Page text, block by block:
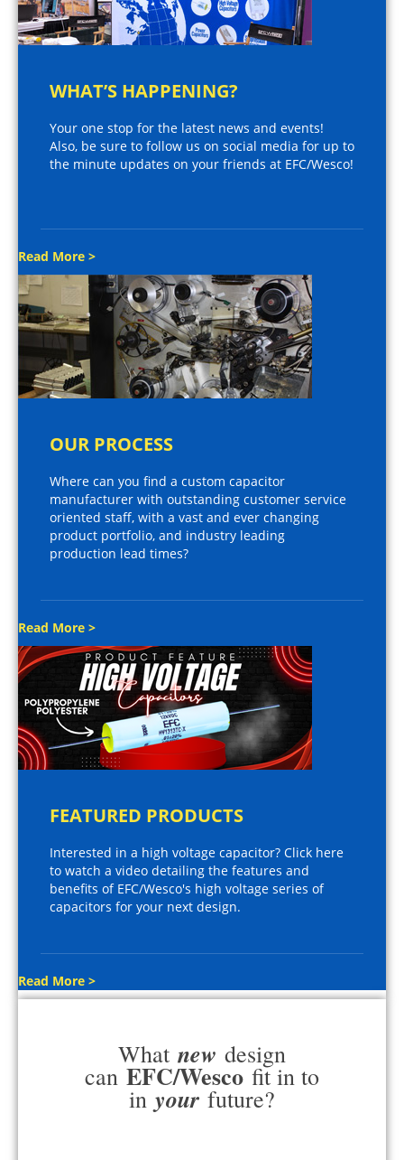
WHAT’S HAPPENING?
Your one stop for the latest news and events!
Also, be sure to follow us on social media for up to
the minute updates on your friends at EFC/Wesco!
Read More >
OUR PROCESS
Where can you find a custom capacitor
manufacturer with outstanding customer service
oriented staff, with a vast and ever changing
product portfolio, and industry leading
production lead times?
Read More >
FEATURED PRODUCTS
Interested in a high voltage capacitor? Click here
to watch a video detailing the features and
benefits of EFC/Wesco's high voltage series of
capacitors for your next design.
Read More >
What new design
can EFC/Wesco fit in to
in your future?